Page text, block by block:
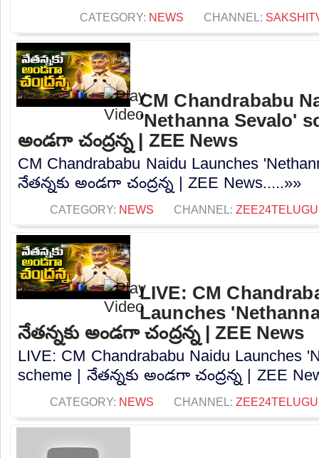
CATEGORY: NEWS CHANNEL:
CM Chandrababu
'Nethanna Sevalo'
అండగా చంద్రన్న | ZEE News
CM Chandrababu Naidu Launches
నేతన్నకు అండగా చంద్రన్న | ZEE News.....»»
CATEGORY: NEWS CHANNEL:
LIVE: CM
Launches
నేతన్నకు అండగా చంద్రన్న | ZEE News
LIVE: CM Chandrababu Naidu Launches
scheme | నేతన్నకు అండగా చంద్రన్న | ZEE
CATEGORY: NEWS CHANNEL: